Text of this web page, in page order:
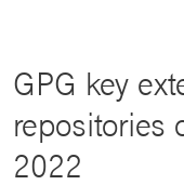
GPG key
repositories
2022